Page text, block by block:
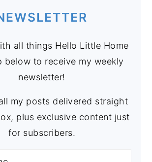
all things Hello Little Home
below to receive my weekly
newsletter!
my posts delivered straight
plus exclusive content just
for subscribers.